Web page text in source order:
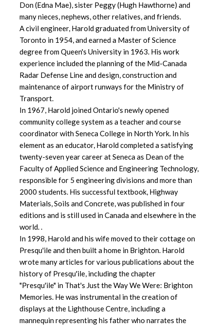
Don (Edna Mae), sister Peggy (Hugh Hawthorne) and
many nieces, nephews, other relatives, and friends.
A civil engineer, Harold graduated from University of
Toronto in 1954, and earned a Master of Science
degree from Queen's University in 1963. His work
experience included the planning of the Mid-Canada
Radar Defense Line and design, construction and
maintenance of airport runways for the Ministry of
Transport.
In 1967, Harold joined Ontario's newly opened
community college system as a teacher and course
coordinator with Seneca College in North York. In his
element as an educator, Harold completed a satisfying
twenty-seven year career at Seneca as Dean of the
Faculty of Applied Science and Engineering Technology,
responsible for 5 engineering divisions and more than
2000 students. His successful textbook, Highway
Materials, Soils and Concrete, was published in four
editions and is still used in Canada and elsewhere in the
world. .
In 1998, Harold and his wife moved to their cottage on
Presqu'ile and then built a home in Brighton. Harold
wrote many articles for various publications about the
history of Presqu'ile, including the chapter
"Presqu'ile" in That's Just the Way We Were: Brighton
Memories. He was instrumental in the creation of
displays at the Lighthouse Centre, including a
mannequin representing his father who narrates the